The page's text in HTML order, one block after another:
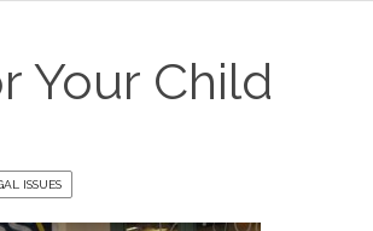
Your Child
ISSUES